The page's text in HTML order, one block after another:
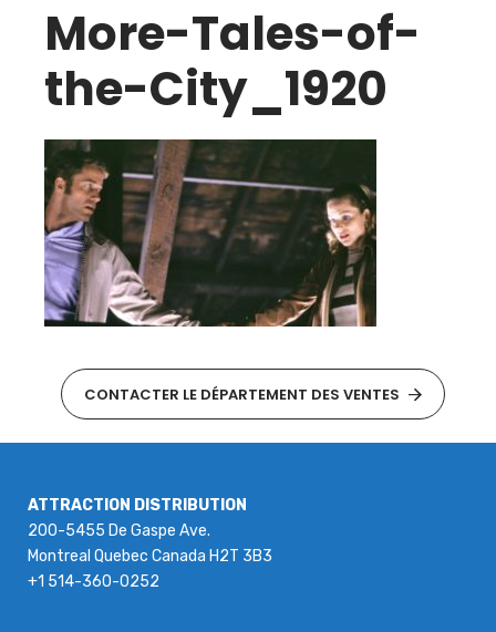
More-Tales-of-
the-City_1920
CONTACTER LE DÉPARTEMENT DES VENTES
ATTRACTION DISTRIBUTION
200-5455 De Gaspe Ave.
Montreal Quebec Canada H2T 3B3
+1 514-360-0252